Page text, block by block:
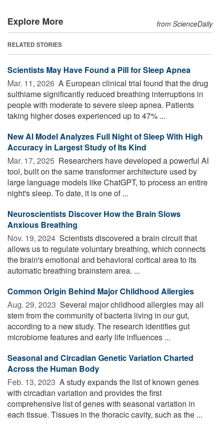
Explore More from ScienceDaily
RELATED STORIES
Scientists May Have Found a Pill for Sleep Apnea
Mar. 11, 2026  A European clinical trial found that the drug
sulthiame significantly reduced breathing interruptions in
people with moderate to severe sleep apnea. Patients
taking higher doses experienced up to 47% ...
New AI Model Analyzes Full Night of Sleep With High
Accuracy in Largest Study of Its Kind
Mar. 17, 2025  Researchers have developed a powerful AI
tool, built on the same transformer architecture used by
large language models like ChatGPT, to process an entire
night's sleep. To date, it is one of ...
Neuroscientists Discover How the Brain Slows
Anxious Breathing
Nov. 19, 2024  Scientists discovered a brain circuit that
allows us to regulate voluntary breathing, which connects
the brain's emotional and behavioral cortical area to its
automatic breathing brainstem area. ...
Common Origin Behind Major Childhood Allergies
Aug. 29, 2023  Several major childhood allergies may all
stem from the community of bacteria living in our gut,
according to a new study. The research identifies gut
microbiome features and early life influences ...
Seasonal and Circadian Genetic Variation Charted
Across the Human Body
Feb. 13, 2023  A study expands the list of known genes
with circadian variation and provides the first
comprehensive list of genes with seasonal variation in
each tissue. Tissues in the thoracic cavity, such as the ...